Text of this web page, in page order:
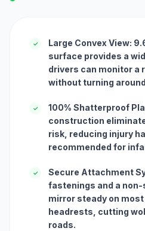
✓
Large Convex View:
surface provides a
drivers can monitor a
without turning
✓
100% Shatterproof
construction
risk, reducing injury
recommended for
✓
Secure Attachment
fastenings and a non-
mirror steady on
headrests, cutting
roads.